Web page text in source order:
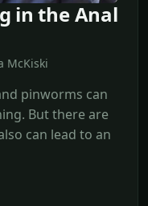
in the Anal
McKiski
pinworms can
But there are
can lead to an